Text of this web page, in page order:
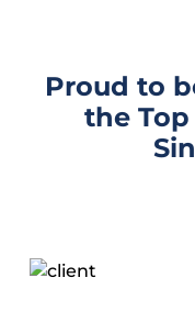
Proud to
the